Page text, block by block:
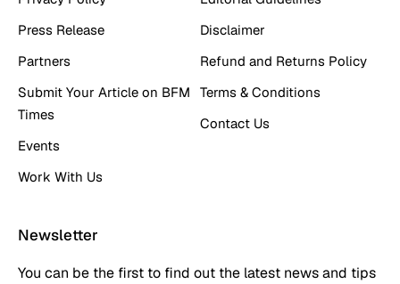
Press Release
Partners
Submit Your Article on BFM
Times
Events
Work With Us
Disclaimer
Refund and Returns Policy
Terms & Conditions
Contact Us
Newsletter
You can be the first to find out the latest news and tips